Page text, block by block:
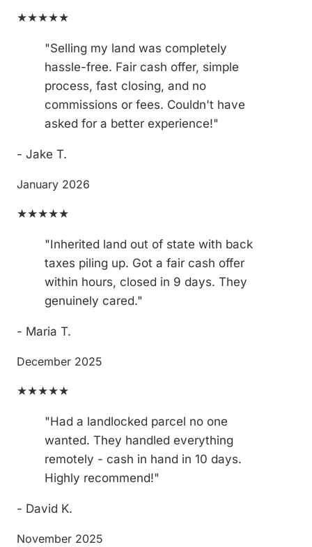
★★★★★
"Selling my land was completely
hassle-free. Fair cash offer, simple
process, fast closing, and no
commissions or fees. Couldn't have
asked for a better experience!"
- Jake T.
January 2026
★★★★★
"Inherited land out of state with back
taxes piling up. Got a fair cash offer
within hours, closed in 9 days. They
genuinely cared."
- Maria T.
December 2025
★★★★★
"Had a landlocked parcel no one
wanted. They handled everything
remotely - cash in hand in 10 days.
Highly recommend!"
- David K.
November 2025